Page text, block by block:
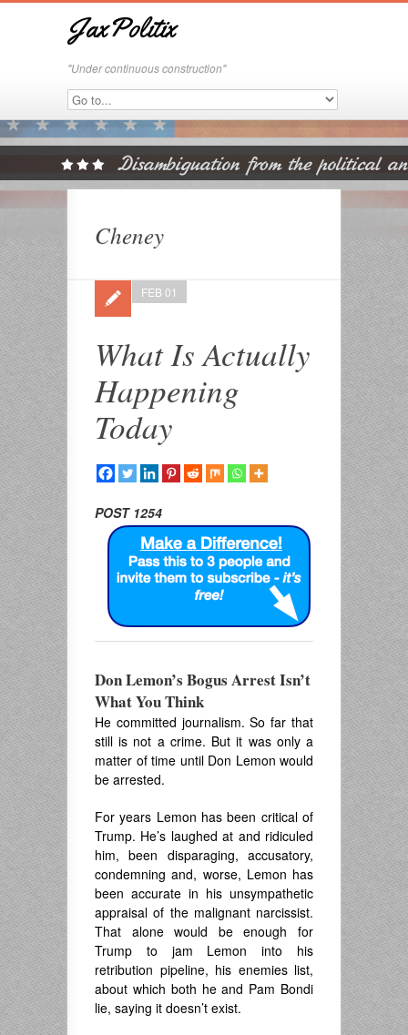
JaxPolitix
"Under continuous construction"
Cheney
What Is Actually
Happening
Today
FEB 01
POST 1254
Don Lemon’s Bogus Arrest Isn’t
What You Think
He committed journalism. So far that
still is not a crime. But it was only a
matter of time until Don Lemon would
be arrested.
For years Lemon has been critical of
Trump. He’s laughed at and ridiculed
him, been disparaging, accusatory,
condemning and, worse, Lemon has
been accurate in his unsympathetic
appraisal of the malignant narcissist.
That alone would be enough for
Trump to jam Lemon into his
retribution pipeline, his enemies list,
about which both he and Pam Bondi
lie, saying it doesn’t exist.